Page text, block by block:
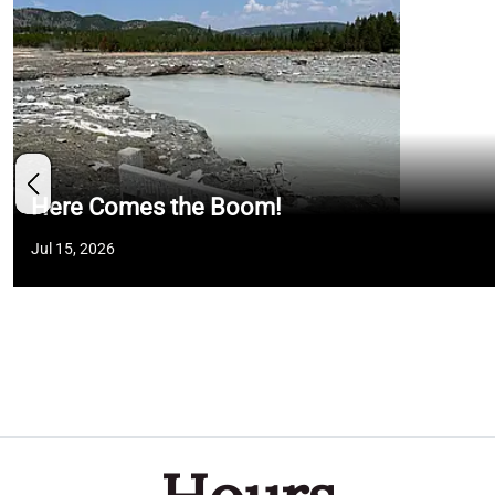
Here Comes the Boom!
Jul 15, 2026